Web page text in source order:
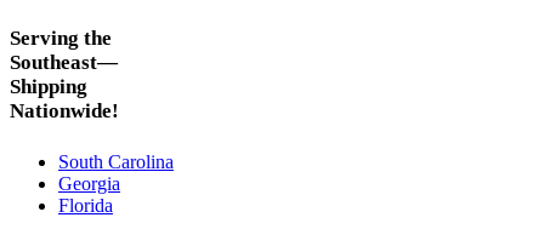
Serving the
Southeast—
Shipping
Nationwide!
South Carolina
Georgia
Florida